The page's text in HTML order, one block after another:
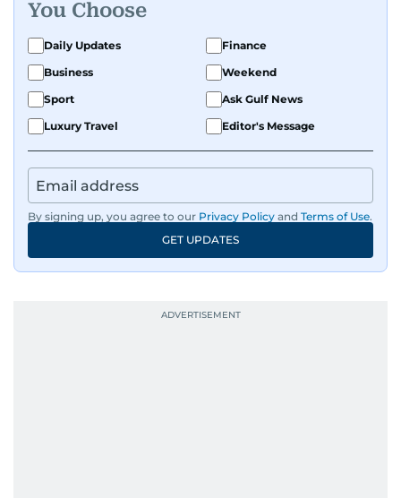
You Choose
Daily Updates
Finance
Business
Weekend
Sport
Ask Gulf News
Luxury Travel
Editor's Message
By signing up, you agree to our Privacy Policy and Terms of Use.
GET UPDATES